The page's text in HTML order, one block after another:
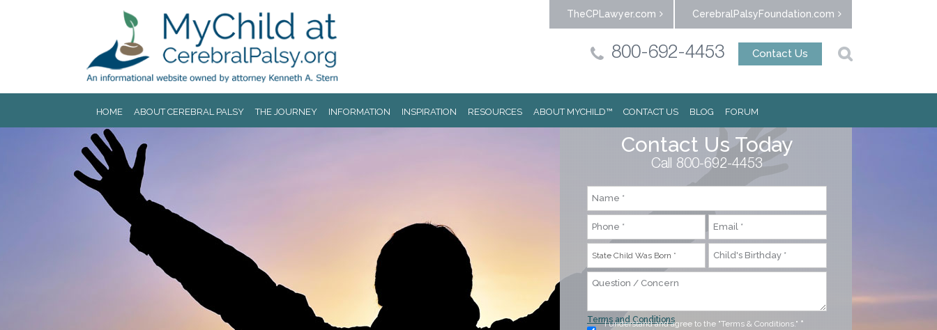
TheCPLawyer.com CerebralPalsyFoundation.com
800-692-4453 Contact Us
HOME ABOUT CEREBRAL PALSY THE JOURNEY INFORMATION INSPIRATION RESOURCES ABOUT MYCHILD™ CONTACT US BLOG FORUM
Contact Us Today
Call 800-692-4453
Terms and Conditions
I understand and agree to the "Terms & Conditions." *